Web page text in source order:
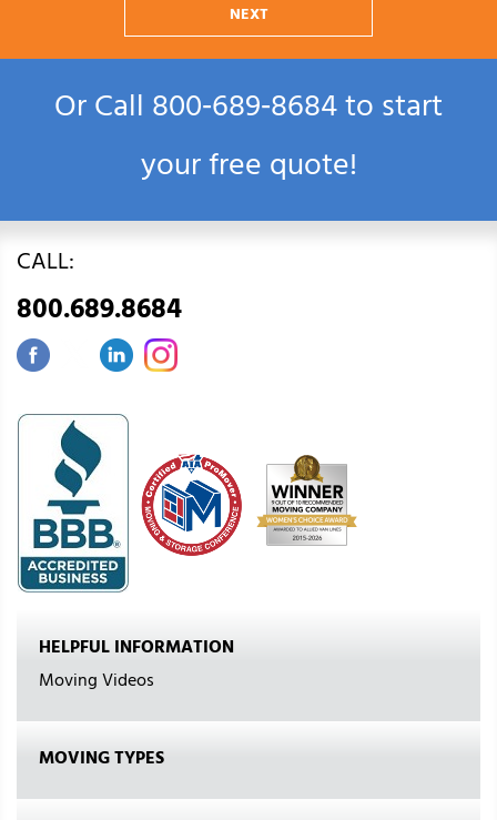
NEXT
Or Call800‑689‑8684to start
your free quote!
CALL:
800.689.8684
HELPFUL INFORMATION
Moving Videos
MOVING TYPES